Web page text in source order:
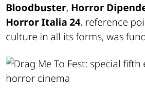
Bloodbuster, Horror
Horror Italia 24, reference
culture in all its forms, was